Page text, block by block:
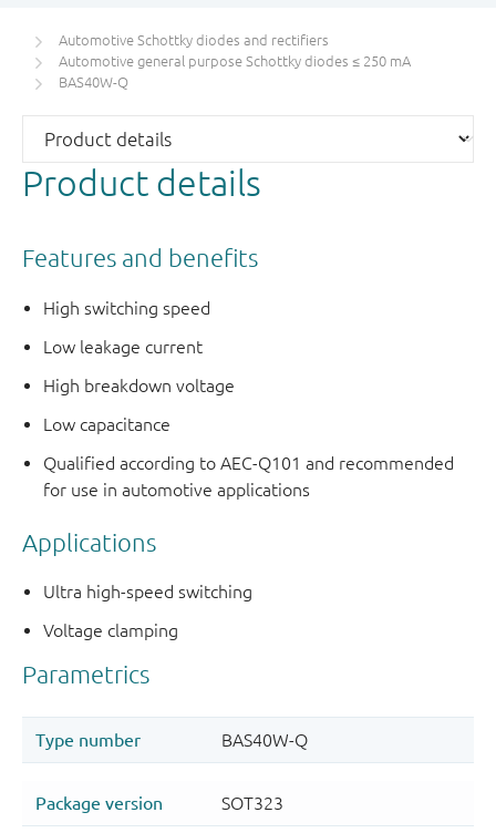
Automotive Schottky diodes and rectifiers
Automotive general purpose Schottky diodes ≤ 250 mA
BAS40W-Q
Product details
Features and benefits
High switching speed
Low leakage current
High breakdown voltage
Low capacitance
Qualified according to AEC-Q101 and recommended
for use in automotive applications
Applications
Ultra high-speed switching
Voltage clamping